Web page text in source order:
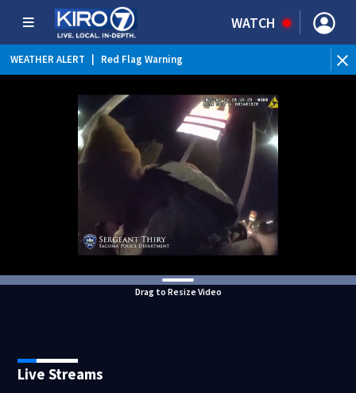
WATCH
WEATHER ALERT Red Flag Warning
Drag to Resize Video
Live Streams